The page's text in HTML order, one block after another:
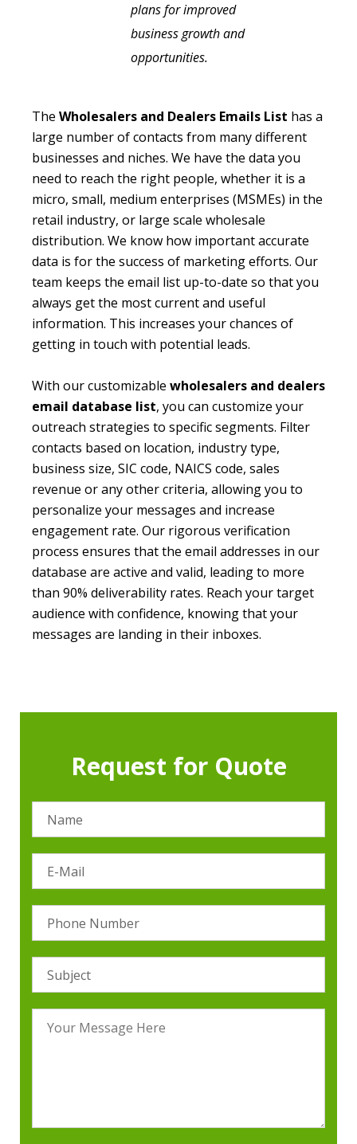
plans for improved
business growth and
opportunities.
The Wholesalers and Dealers Emails List has a
large number of contacts from many different
businesses and niches. We have the data you
need to reach the right people, whether it is a
micro, small, medium enterprises (MSMEs) in the
retail industry, or large scale wholesale
distribution. We know how important accurate
data is for the success of marketing efforts. Our
team keeps the email list up-to-date so that you
always get the most current and useful
information. This increases your chances of
getting in touch with potential leads.
With our customizable wholesalers and dealers
email database list, you can customize your
outreach strategies to specific segments. Filter
contacts based on location, industry type,
business size, SIC code, NAICS code, sales
revenue or any other criteria, allowing you to
personalize your messages and increase
engagement rate. Our rigorous verification
process ensures that the email addresses in our
database are active and valid, leading to more
than 90% deliverability rates. Reach your target
audience with confidence, knowing that your
messages are landing in their inboxes.
Request for Quote